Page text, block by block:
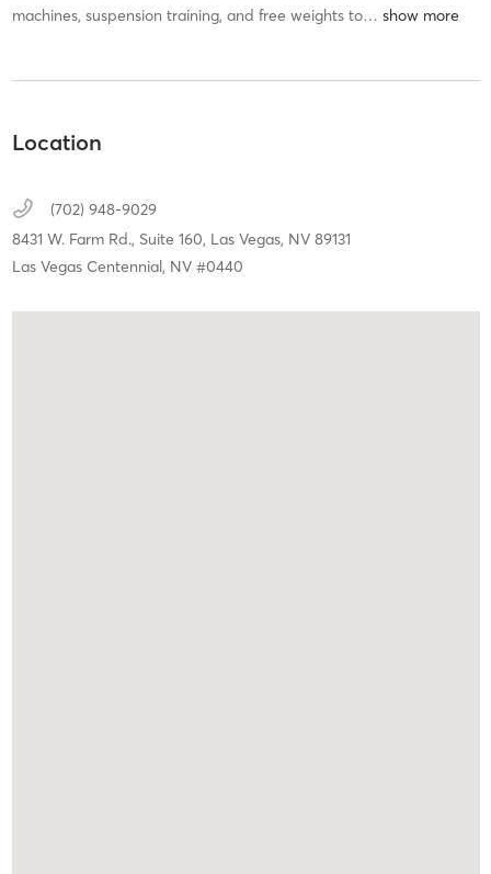
machines, suspension training, and free weights to…
Location
(702) 948-9029
8431 W. Farm Rd., Suite 160, Las Vegas, NV 89131
Las Vegas Centennial, NV #0440